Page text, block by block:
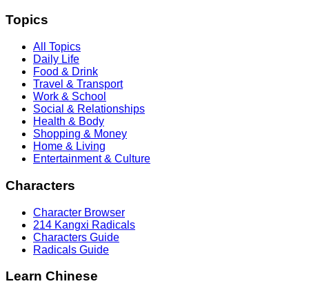
Topics
All Topics
Daily Life
Food & Drink
Travel & Transport
Work & School
Social & Relationships
Health & Body
Shopping & Money
Home & Living
Entertainment & Culture
Characters
Character Browser
214 Kangxi Radicals
Characters Guide
Radicals Guide
Learn Chinese